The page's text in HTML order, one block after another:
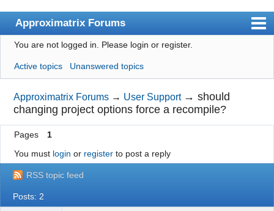
Approximatrix Forums
Index
User list
Search
Register
Login
Approximatrix Home Page
You are not logged in. Please login or register.
Active topics Unanswered topics
Approximatrix Forums → User Support →should
changing project options force a recompile?
Pages
1
You must login or registerto post a reply
RSS topic feed
Posts: 2